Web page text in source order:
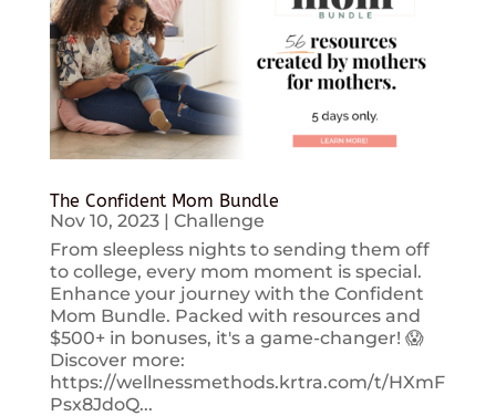
The Confident Mom Bundle
Nov 10, 2023| Challenge
From sleepless nights to sending them off
to college, every mom moment is special.
Enhance your journey with the Confident
Mom Bundle. Packed with resources and
$500+ in bonuses, it's a game-changer! 😱
Discover more:
https://wellnessmethods.krtra.com/t/HXmF
Psx8JdoQ...